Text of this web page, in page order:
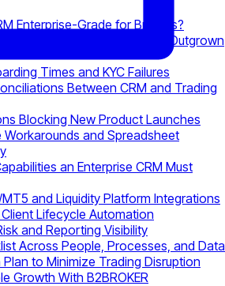
Enterprise-Grade for Brokers?
Signs Your Brokerage Has Outgrown
Times and KYC Failures
Between CRM and Trading
Blocking New Product Launches
Workarounds and Spreadsheet
an Enterprise CRM Must
and Liquidity Platform Integrations
Lifecycle Automation
and Reporting Visibility
Across People, Processes, and Data
to Minimize Trading Disruption
Growth With B2BROKER